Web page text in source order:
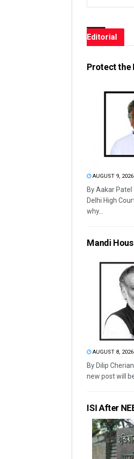
Editorial
Protect the
AUGUST 9, 2026
By Aakar
Delhi High
why...
Mandi
AUGUST 8, 2026
By Dilip
new post will
ISI After